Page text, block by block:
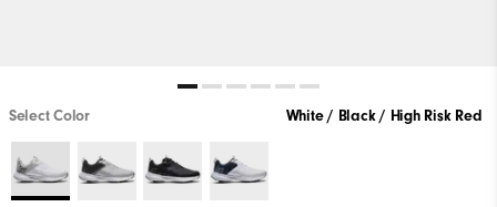
Select Color White / Black / High Risk Red